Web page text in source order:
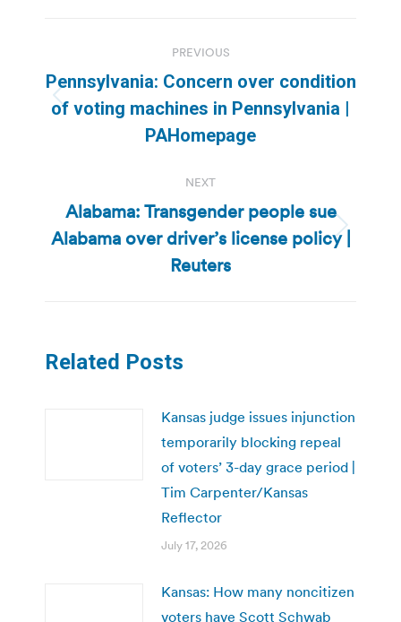
navigation
PREVIOUS
Previous
post:
Pennsylvania: Concern over condition
of voting machines in Pennsylvania |
PAHomepage
NEXT
Next
post:
Alabama: Transgender people sue
Alabama over driver’s license policy |
Reuters
Related Posts
Kansas judge issues injunction
temporarily blocking repeal
of voters’ 3-day grace period |
Tim Carpenter/Kansas
Reflector
July 17, 2026
Kansas: How many noncitizen
voters have Scott Schwab